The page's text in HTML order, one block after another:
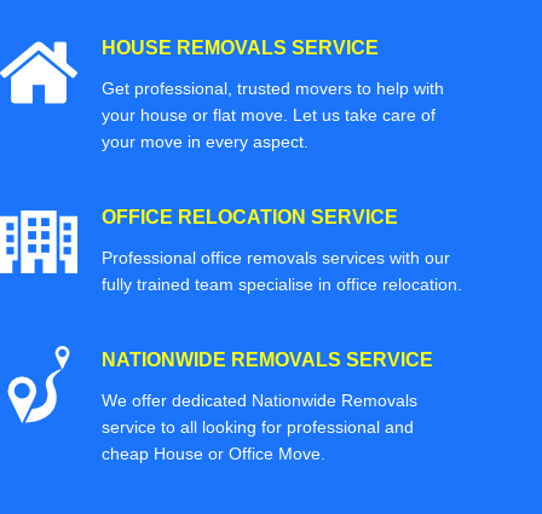
HOUSE REMOVALS SERVICE
Get professional, trusted movers to help with
your house or flat move. Let us take care of
your move in every aspect.
OFFICE RELOCATION SERVICE
Professional office removals services with our
fully trained team specialise in office relocation.
NATIONWIDE REMOVALS SERVICE
We offer dedicated Nationwide Removals
service to all looking for professional and
cheap House or Office Move.